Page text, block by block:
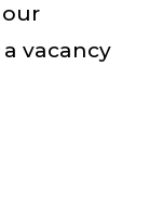
vacancy